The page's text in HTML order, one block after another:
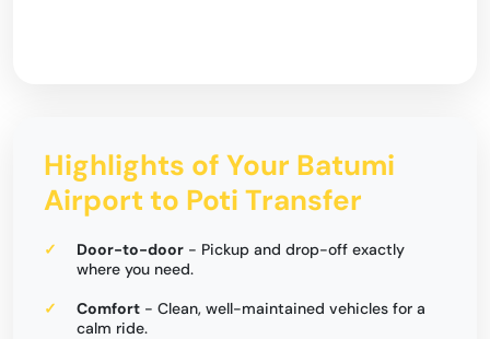
Highlights of Your Batumi
Airport to Poti Transfer
Door-to-door - Pickup and drop-off exactly
where you need.
Comfort - Clean, well-maintained vehicles for a
calm ride.